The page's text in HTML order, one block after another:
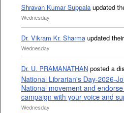
Shravan Kumar Suppala updated
Wednesday
Dr. Vikram Kr. Sharma updated their
Wednesday
Dr. U. PRAMANATHAN posted a
National Librarian's Day-2026-
National movement and
campaign with your voice and
Wednesday